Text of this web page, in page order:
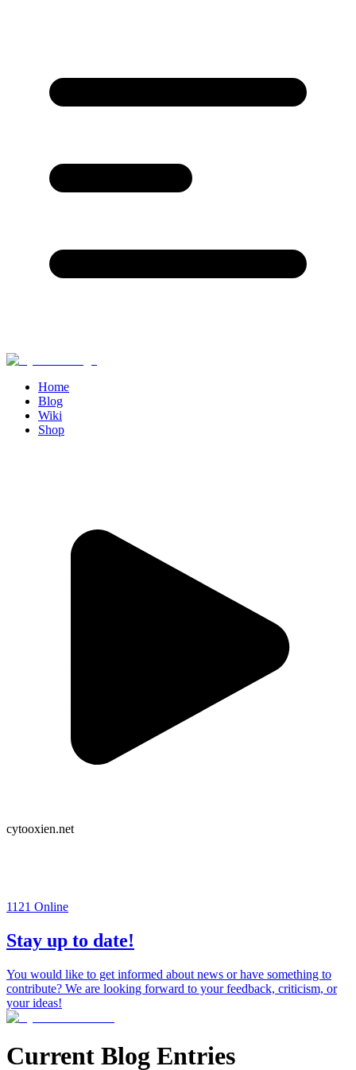
Home
Blog
Wiki
Shop
cytooxien.net
1121 Online
Stay up to date!
You would like to get informed about news or have something to
contribute? We are looking forward to your feedback, criticism, or
your ideas!
Current Blog Entries